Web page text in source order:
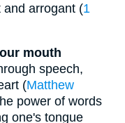
and arrogant (1
mouth
speech,
(Matthew
power of words
one's tongue